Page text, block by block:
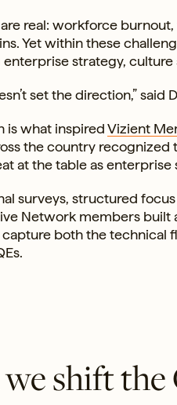
are real: workforce
Yet within these
enterprise strategy,
set the direction,” said
is what inspiredVizient
the country
at the table as
surveys, structured
Network members
both the technical
shift the